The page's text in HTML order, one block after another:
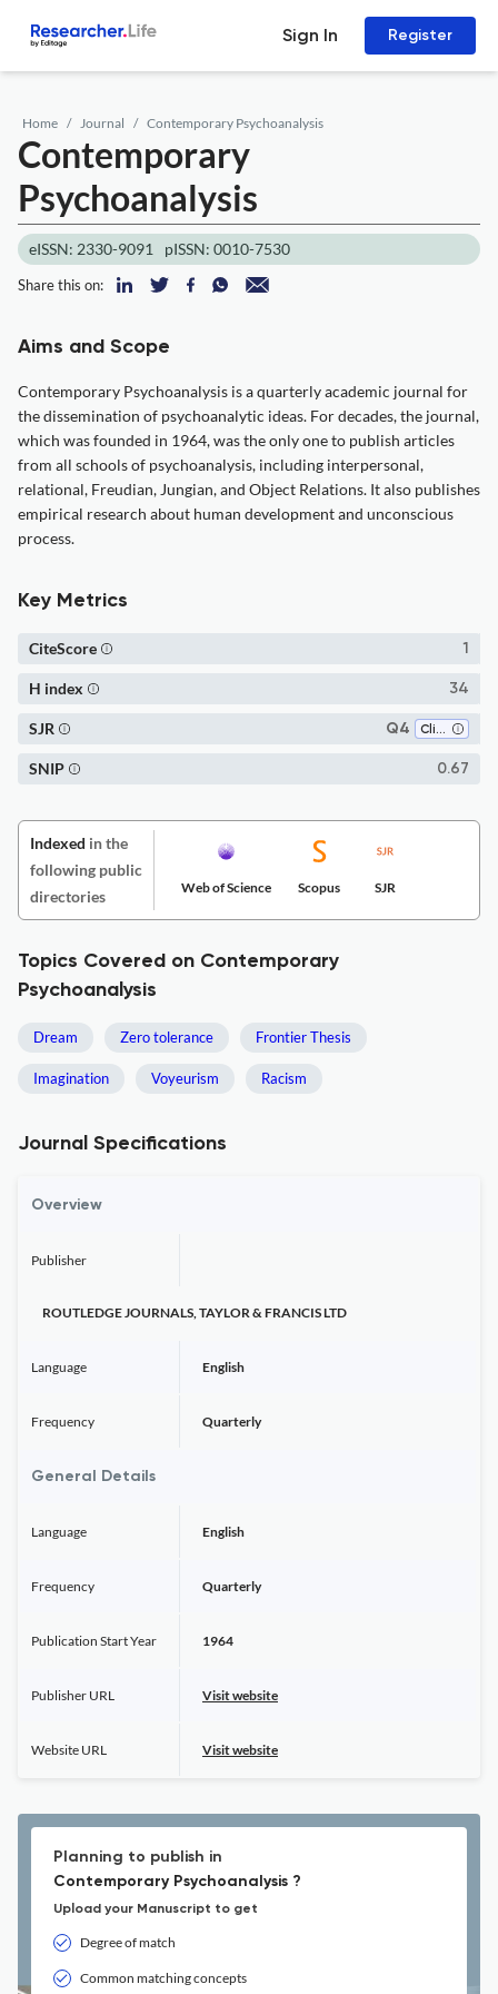
Sign In Register
Home Journal Contemporary Psychoanalysis
Contemporary
Psychoanalysis
eISSN: 2330-9091 pISSN: 0010-7530
Share this on:
Aims and Scope
Contemporary Psychoanalysis is a quarterly academic journal for
the dissemination of psychoanalytic ideas. For decades, the journal,
which was founded in 1964, was the only one to publish articles
from all schools of psychoanalysis, including interpersonal,
relational, Freudian, Jungian, and Object Relations. It also publishes
empirical research about human development and unconscious
process.
Key Metrics
1
CiteScore
34
H index
Q4 Clinical Psychology
SJR
0.67
SNIP
Indexed in the
following public
directories
Web of Science Scopus SJR
Topics Covered on Contemporary
Psychoanalysis
Dream Zero tolerance Frontier Thesis
Imagination Voyeurism Racism
Journal Specifications
Overview
Publisher
ROUTLEDGE JOURNALS, TAYLOR & FRANCIS LTD
Language English
Frequency Quarterly
General Details
Language English
Frequency Quarterly
Publication Start Year 1964
Publisher URL Visit website
Website URL Visit website
Planning to publish in
Contemporary Psychoanalysis ?
Upload your Manuscript to get
Degree of match
Common matching concepts